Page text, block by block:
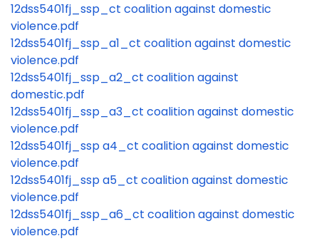
12dss5401fj_ssp_ct coalition against domestic
violence.pdf
12dss5401fj_ssp_a1_ct coalition against domestic
violence.pdf
12dss5401fj_ssp_a2_ct coalition against
domestic.pdf
12dss5401fj_ssp_a3_ct coalition against domestic
violence.pdf
12dss5401fj_ssp a4_ct coalition against domestic
violence.pdf
12dss5401fj_ssp a5_ct coalition against domestic
violence.pdf
12dss5401fj_ssp_a6_ct coalition against domestic
violence.pdf